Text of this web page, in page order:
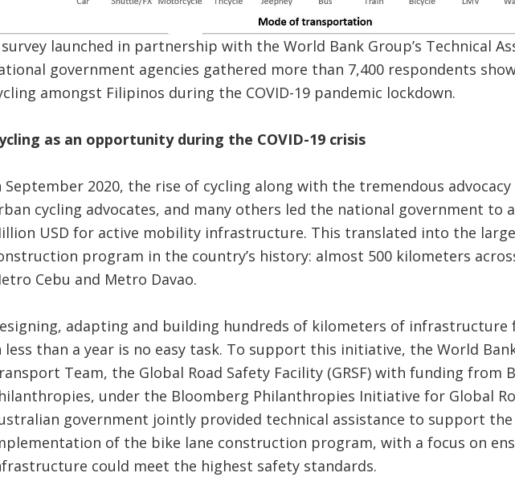
launched in partnership with the World Bank Group’s Technical
government agencies gathered more than 7,400 respondents
amongst Filipinos during the COVID-19 pandemic lockdown.
as an opportunity during the COVID-19 crisis
September 2020, the rise of cycling along with the tremendous advocacy
cycling advocates, and many others led the national government to
USD for active mobility infrastructure. This translated into the
program in the country’s history: almost 500 kilometers
Cebu and Metro Davao.
adapting and building hundreds of kilometers of
less than a year is no easy task. To support this initiative, the World
Team, the Global Road Safety Facility (GRSF) with funding from
under the Bloomberg Philanthropies Initiative for Global
government jointly provided technical assistance to support the
of the bike lane construction program, with a focus on
could meet the highest safety standards.